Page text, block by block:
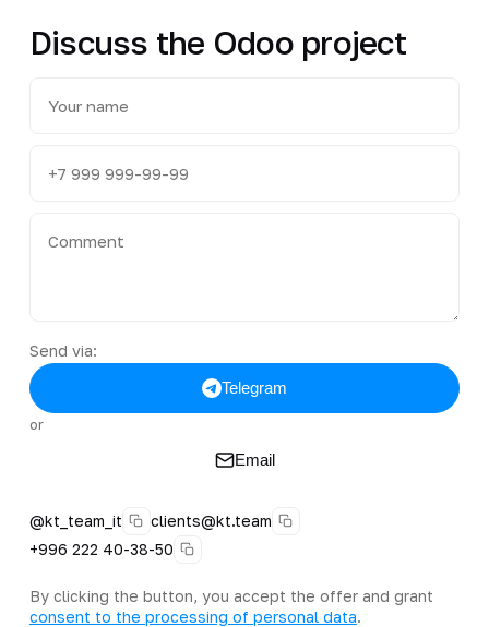
Discuss the Odoo project
Send via:
Telegram
or
Email
@kt_team_it
clients@kt.team
+996 222 40-38-50
By clicking the button, you accept the offer and grant
consent to the processing of personal data.